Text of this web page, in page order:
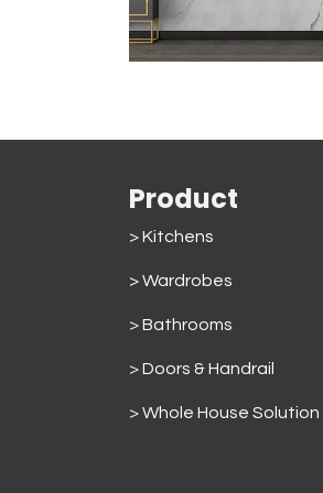
Product
> Kitchens
> Wardrobes
>Bathrooms
>Doors & Handrail
>Whole House Solution